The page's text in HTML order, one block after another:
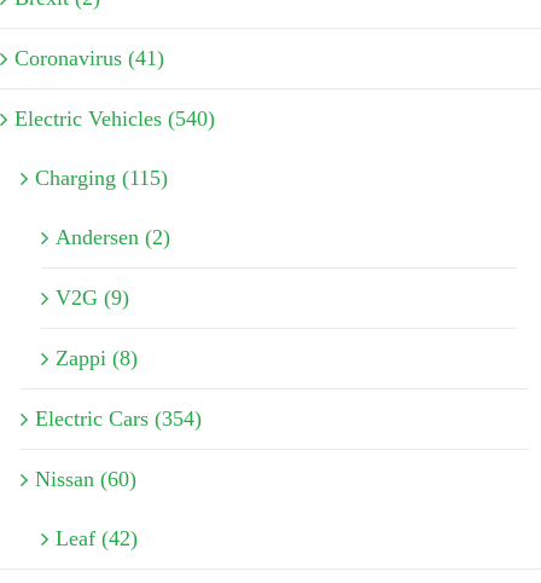
Coronavirus (41)
Electric Vehicles (540)
Charging (115)
Andersen (2)
V2G (9)
Zappi (8)
Electric Cars (354)
Nissan (60)
Leaf (42)